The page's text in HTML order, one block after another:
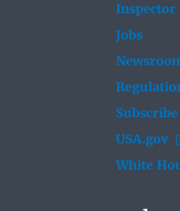
Inspector
Jobs
Subscribe
USA.gov
White